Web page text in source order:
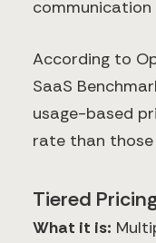
communication
According to
SaaS
usage-based
rate than
Tiered
What it is: